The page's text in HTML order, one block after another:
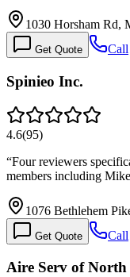
1030 Horsham Rd,
Get Quote Call
Spinieo Inc.
4.6(95)
“Four reviewers
members including
1076 Bethlehem
Get Quote Call
Aire Serv of North